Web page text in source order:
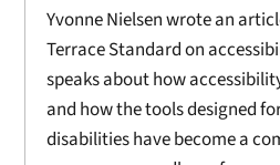
Yvonne Nielsen wrote an
Terrace Standard on
speaks about how
and how the tools designed
disabilities have become a